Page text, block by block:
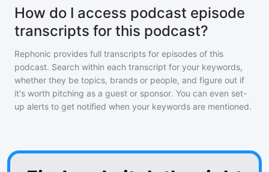
How do I access podcast episode
transcripts for this podcast?
Rephonic provides full transcripts for episodes of this
podcast. Search within each transcript for your keywords,
whether they be topics, brands or people, and figure out if
it's worth pitching as a guest or sponsor. You can even set-
up alerts to get notified when your keywords are mentioned.